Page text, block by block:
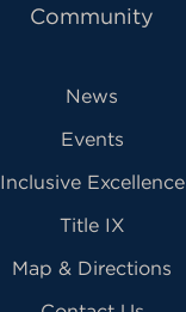
Community
News
Events
Inclusive Excellence
Title IX
Map & Directions